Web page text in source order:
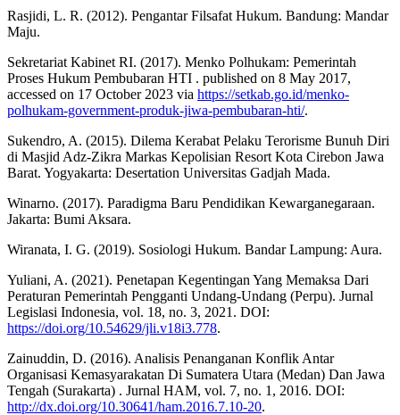
Rasjidi, L. R. (2012). Pengantar Filsafat Hukum. Bandung: Mandar
Maju.
Sekretariat Kabinet RI. (2017). Menko Polhukam: Pemerintah
Proses Hukum Pembubaran HTI . published on 8 May 2017,
accessed on 17 October 2023 via https://setkab.go.id/menko-
polhukam-government-produk-jiwa-pembubaran-hti/.
Sukendro, A. (2015). Dilema Kerabat Pelaku Terorisme Bunuh Diri
di Masjid Adz-Zikra Markas Kepolisian Resort Kota Cirebon Jawa
Barat. Yogyakarta: Desertation Universitas Gadjah Mada.
Winarno. (2017). Paradigma Baru Pendidikan Kewarganegaraan.
Jakarta: Bumi Aksara.
Wiranata, I. G. (2019). Sosiologi Hukum. Bandar Lampung: Aura.
Yuliani, A. (2021). Penetapan Kegentingan Yang Memaksa Dari
Peraturan Pemerintah Pengganti Undang-Undang (Perpu). Jurnal
Legislasi Indonesia, vol. 18, no. 3, 2021. DOI:
https://doi.org/10.54629/jli.v18i3.778.
Zainuddin, D. (2016). Analisis Penanganan Konflik Antar
Organisasi Kemasyarakatan Di Sumatera Utara (Medan) Dan Jawa
Tengah (Surakarta) . Jurnal HAM, vol. 7, no. 1, 2016. DOI:
http://dx.doi.org/10.30641/ham.2016.7.10-20.